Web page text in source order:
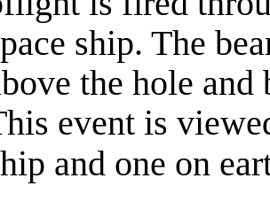
ship. The
the hole
event is
and one on